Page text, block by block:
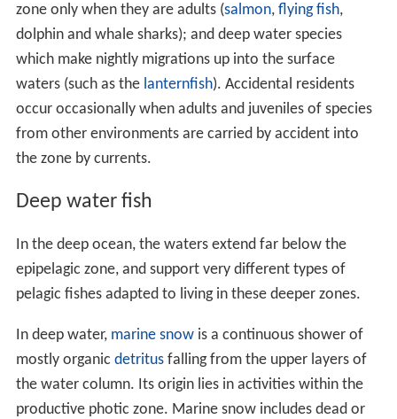
zone only when they are adults (salmon, flying fish,
dolphin and whale sharks); and deep water species
which make nightly migrations up into the surface
waters (such as the lanternfish). Accidental residents
occur occasionally when adults and juveniles of species
from other environments are carried by accident into
the zone by currents.
Deep water fish
In the deep ocean, the waters extend far below the
epipelagic zone, and support very different types of
pelagic fishes adapted to living in these deeper zones.
In deep water, marine snowis a continuous shower of
mostly organic detritusfalling from the upper layers of
the water column. Its origin lies in activities within the
productive photic zone. Marine snow includes dead or